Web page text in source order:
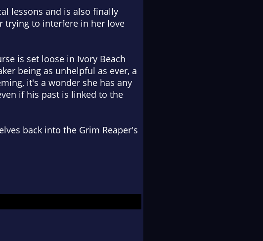
lessons and is also finally
trying to interfere in her love
is set loose in Ivory Beach
being as unhelpful as ever, a
it's a wonder she has any
if his past is linked to the
back into the Grim Reaper's